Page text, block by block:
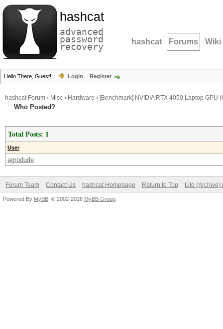
hashcat
advanced
password
recovery hashcat Forums Wiki
Hello There, Guest! Login Register
hashcat Forum › Misc › Hardware › [Benchmark] NVIDIA RTX 4050 Laptop GPU
Who Posted?
Total Posts: 1
User
agrodude
Forum Team Contact Us hashcat Homepage Return to Top Lite (Archive)
Powered By MyBB , © 2002-2026 MyBB Group